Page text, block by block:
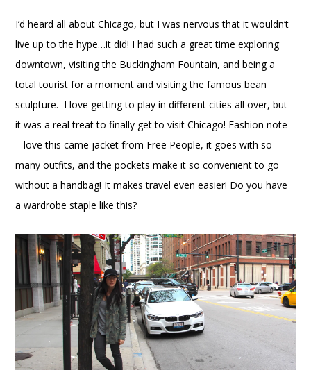
I’d heard all about Chicago, but I was nervous that it wouldn’t
live up to the hype…it did! I had such a great time exploring
downtown, visiting the Buckingham Fountain, and being a
total tourist for a moment and visiting the famous bean
sculpture. I love getting to play in different cities all over, but
it was a real treat to finally get to visit Chicago! Fashion note
– love this came jacket from Free People, it goes with so
many outfits, and the pockets make it so convenient to go
without a handbag! It makes travel even easier! Do you have
a wardrobe staple like this?